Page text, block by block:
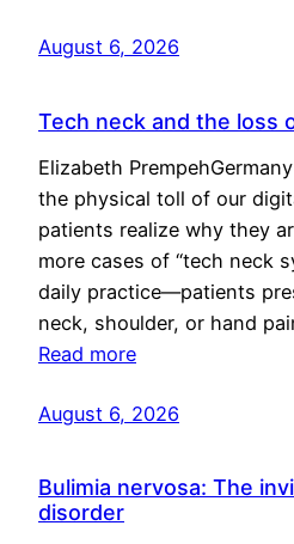
August 6, 2026
Tech neck and the loss
Elizabeth
the physical toll of our
patients realize why they
more cases of “tech neck
daily practice—patients
neck, shoulder, or hand
Read more
August 6, 2026
Bulimia nervosa: The
disorder